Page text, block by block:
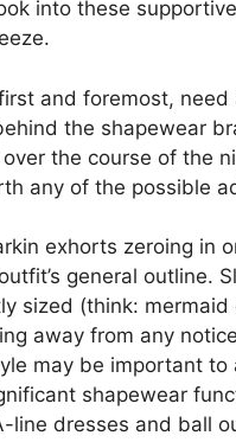
into these
and foremost,
the shapewear
the course of the
any of the possible
exhorts zeroing in
general outline.
sized (think:
away from any
may be important to
shapewear
line dresses and ball